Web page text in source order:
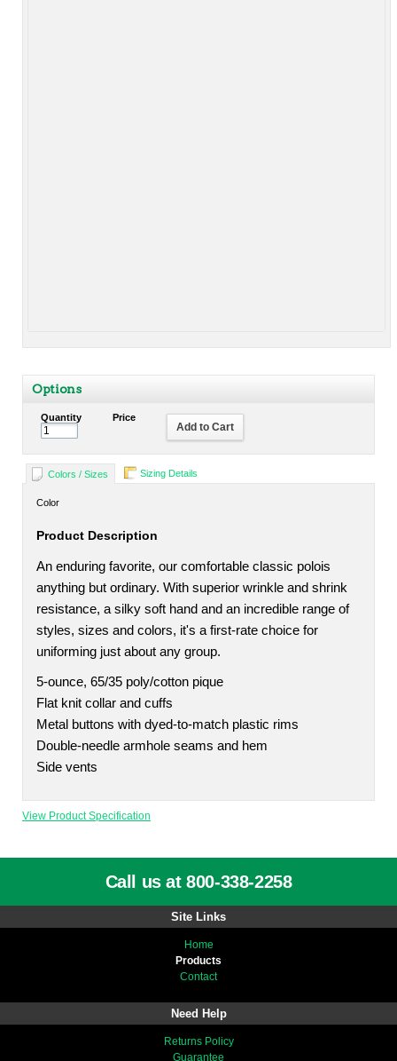
Options
Quantity Price
Add to Cart
Colors / Sizes Sizing Details
Color
Product Description
An enduring favorite, our comfortable classic polois
anything but ordinary. With superior wrinkle and shrink
resistance, a silky soft hand and an incredible range of
styles, sizes and colors, it's a first-rate choice for
uniforming just about any group.
5-ounce, 65/35 poly/cotton pique
Flat knit collar and cuffs
Metal buttons with dyed-to-match plastic rims
Double-needle armhole seams and hem
Side vents
View Product Specification
Call us at 800-338-2258
Site Links
Home
Products
Contact
Need Help
Returns Policy
Guarantee